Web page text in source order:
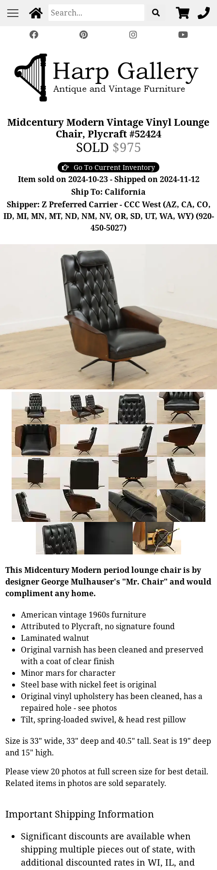
Midcentury Modern Vintage Vinyl Lounge
Chair, Plycraft #52424
SOLD $975
Go To Current Inventory
Item sold on 2024-10-23 - Shipped on 2024-11-12
Ship To: California
Shipper: Z Preferred Carrier - CCC West (AZ, CA, CO,
ID, MI, MN, MT, ND, NM, NV, OR, SD, UT, WA, WY) (920-
450-5027)
This Midcentury Modern period lounge chair is by
designer George Mulhauser's "Mr. Chair" and would
compliment any home.
American vintage 1960s furniture
Attributed to Plycraft, no signature found
Laminated walnut
Original varnish has been cleaned and preserved
with a coat of clear finish
Minor mars for character
Steel base with nickel feet is original
Original vinyl upholstery has been cleaned, has a
repaired hole - see photos
Tilt, spring-loaded swivel, & head rest pillow
Size is 33" wide, 33" deep and 40.5" tall. Seat is 19" deep
and 15" high.
Please view 20 photos at full screen size for best detail.
Related items in photos are sold separately.
Important Shipping Information
Significant discounts are available when
shipping multiple pieces out of state, with
additional discounted rates in WI, IL, and